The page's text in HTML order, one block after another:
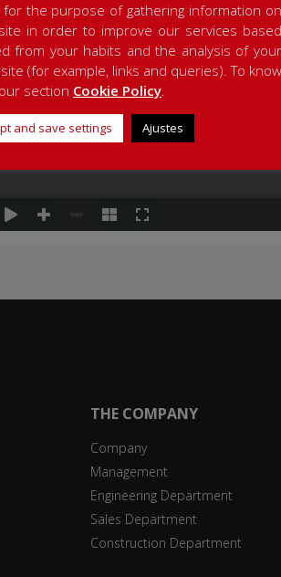
THE COMPANY
Company
Management
Engineering Department
Sales Department
Construction Department
the purpose of gathering information on
in order to improve our services based
from your habits and the analysis of your
(for example, links and queries). To know
section Cookie Policy.
and save settings Ajustes